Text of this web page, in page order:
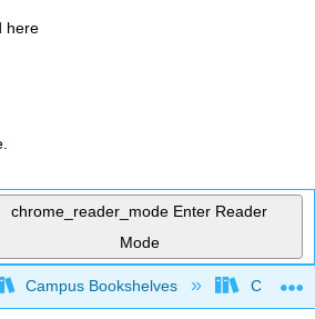
here
chrome_reader_mode Enter Reader
Mode
global hierarchy
Campus Bookshelves Cerritos